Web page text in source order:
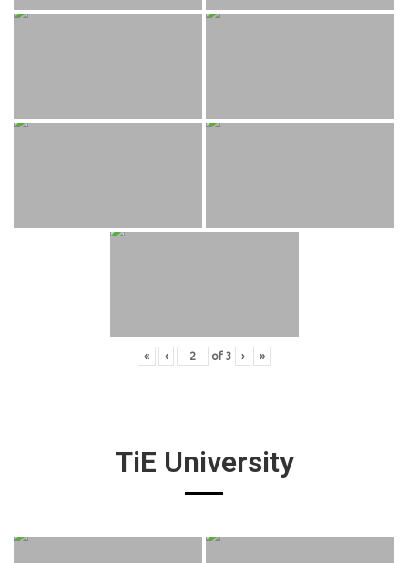
« ‹ of 3 › »
TiE University